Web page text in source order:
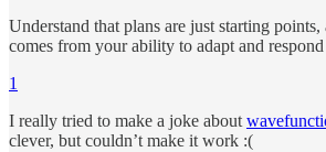
Understand that plans are just starting
comes from your ability to adapt and
1
I really tried to make a joke about
clever, but couldn’t make it work :(